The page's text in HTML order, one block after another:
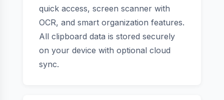
quick access, screen scanner with
OCR, and smart organization features.
All clipboard data is stored securely
on your device with optional cloud
sync.